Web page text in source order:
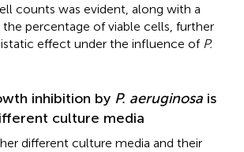
counts was evident, along with a
the percentage of viable cells, further
effect under the influence of P.
inhibition by P. aeruginosa is
culture media
different culture media and their